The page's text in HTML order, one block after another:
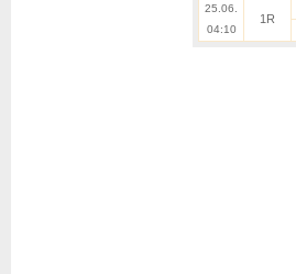
25.06.
04:10
1R